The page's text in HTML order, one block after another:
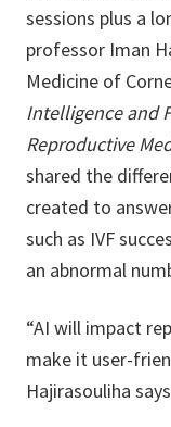
sessions plus a
professor Iman
Medicine of
Intelligence and
Reproductive
shared the
created to
such as IVF
an abnormal
“AI will impact
make it user-
Hajirasouliha